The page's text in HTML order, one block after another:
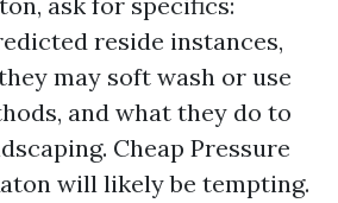
reside instances,
may soft wash or use
and what they do to
Cheap Pressure
will likely be tempting.